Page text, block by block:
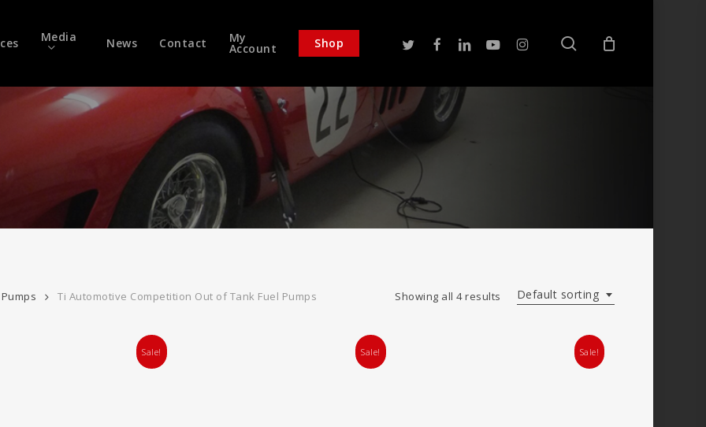
Media News Contact My
Account Shop twitterfacebooklinkedinyoutubeinstagram search
Default sorting
Showing all 4 results
Ti Automotive Competition Out of Tank Fuel Pumps
Sale! Sale! Sale!